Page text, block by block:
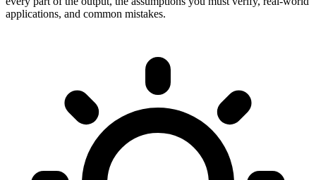
applications, and common mistakes.